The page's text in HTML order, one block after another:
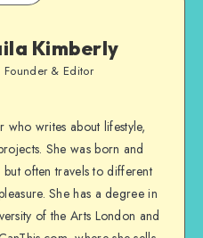
Kimberly
Founder & Editor
who writes about lifestyle,
She was born and
often travels to different
She has a degree in
of the Arts London and